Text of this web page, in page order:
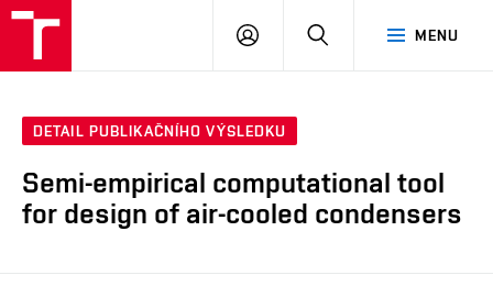
MENU
PŘIHLÁSIT
DETAIL PUBLIKAČNÍHO VÝSLEDKU
Semi-empirical computational tool
for design of air-cooled condensers